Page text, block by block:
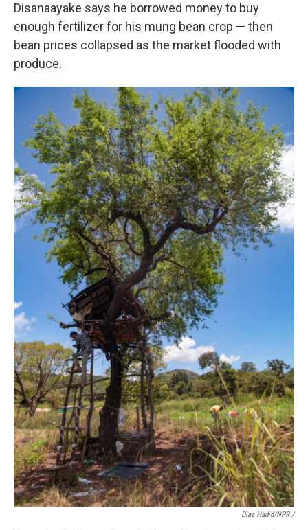
Disanaayake says he borrowed money to buy
enough fertilizer for his mung bean crop — then
bean prices collapsed as the market flooded with
produce.
Diaa Hadid/NPR /